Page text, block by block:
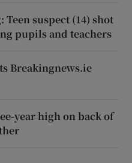
suspect (14) shot
pupils and teachers
Breakingnews.ie
year high on back of